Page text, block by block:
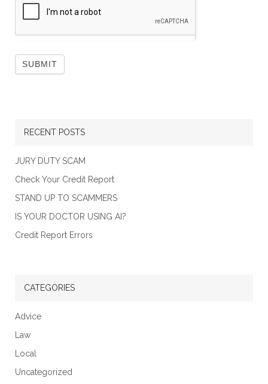
RECENT POSTS
JURY DUTY SCAM
Check Your Credit Report
STAND UP TO SCAMMERS
IS YOUR DOCTOR USING AI?
Credit Report Errors
CATEGORIES
Advice
Law
Local
Uncategorized